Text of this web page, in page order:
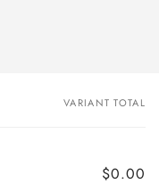
VARIANT TOTAL
$0.00